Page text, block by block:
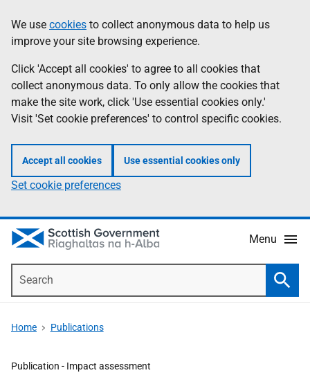
to
main
content
help
Information
We use cookies to collect anonymous data to help us
improve your site browsing experience.
Click 'Accept all cookies' to agree to all cookies that
collect anonymous data. To only allow the cookies that
make the site work, click 'Use essential cookies only.'
Visit 'Set cookie preferences' to control specific cookies.
Accept all cookies Use essential cookies only
Set cookie preferences
Menu
Home Publications
Publication - Impact assessment